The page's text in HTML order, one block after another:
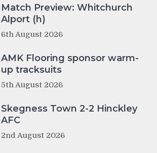
Match Preview: Whitchurch
Alport (h)
6th August 2026
AMK Flooring sponsor warm-
up tracksuits
5th August 2026
Skegness Town 2-2 Hinckley
AFC
2nd August 2026